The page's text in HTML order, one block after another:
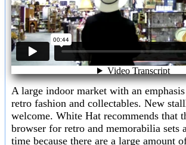
A large indoor market with an
retro fashion and collectables. New
welcome. White Hat recommends that
browser for retro and memorabilia sets
time because there are a large amount